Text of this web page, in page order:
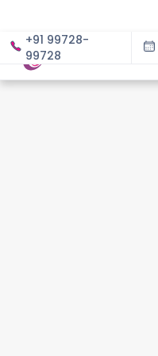
+91 99728-
99728